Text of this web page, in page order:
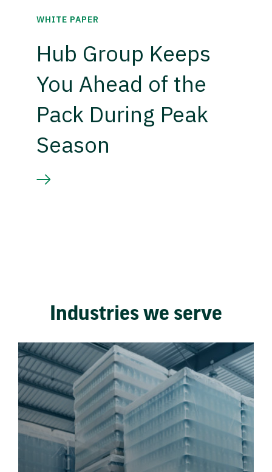
WHITE PAPER
Hub Group Keeps
You Ahead of the
Pack During Peak
Season
Industries we serve